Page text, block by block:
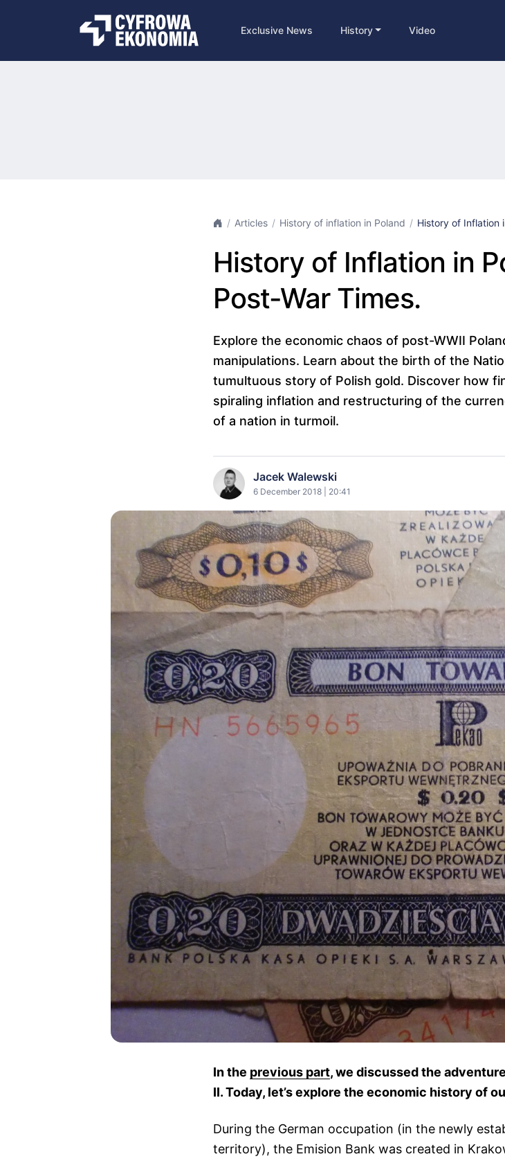
Exclusive News History Video
Articles History of inflation in Poland History of Inflation
History of Inflation in
Post-War Times.
Explore the economic chaos of post-WWII
manipulations. Learn about the birth of the
tumultuous story of Polish gold. Discover how
spiraling inflation and restructuring of the
of a nation in turmoil.
Jacek Walewski
6 December 2018 | 20:41
In the previous part, we discussed the
II. Today, let’s explore the economic history of
During the German occupation (in the newly
territory), the Emision Bank was created in